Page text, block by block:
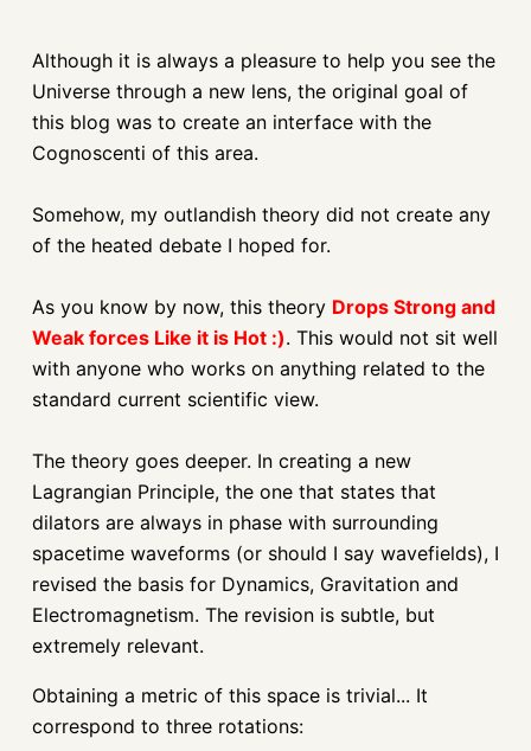
Although it is always a pleasure to help you see the
Universe through a new lens,the original goal of
this blog was to create an interface with the
Cognoscenti of this area.
Somehow, my outlandish theory did not create any
of the heated debate I hoped for.
As you know by now, this theory Drops Strong and
Weak forces Like it is Hot :). This would not sit well
with anyone who works on anything related to the
standard current scientific view.
The theory goes deeper. In creating a new
Lagrangian Principle, the one that states that
dilators are always in phase with surrounding
spacetime waveforms (or should I say wavefields), I
revised the basis for Dynamics, Gravitation and
Electromagnetism. The revision is subtle, but
extremely relevant.
Obtaining a metric of this space is trivial... It
correspond to three rotations: